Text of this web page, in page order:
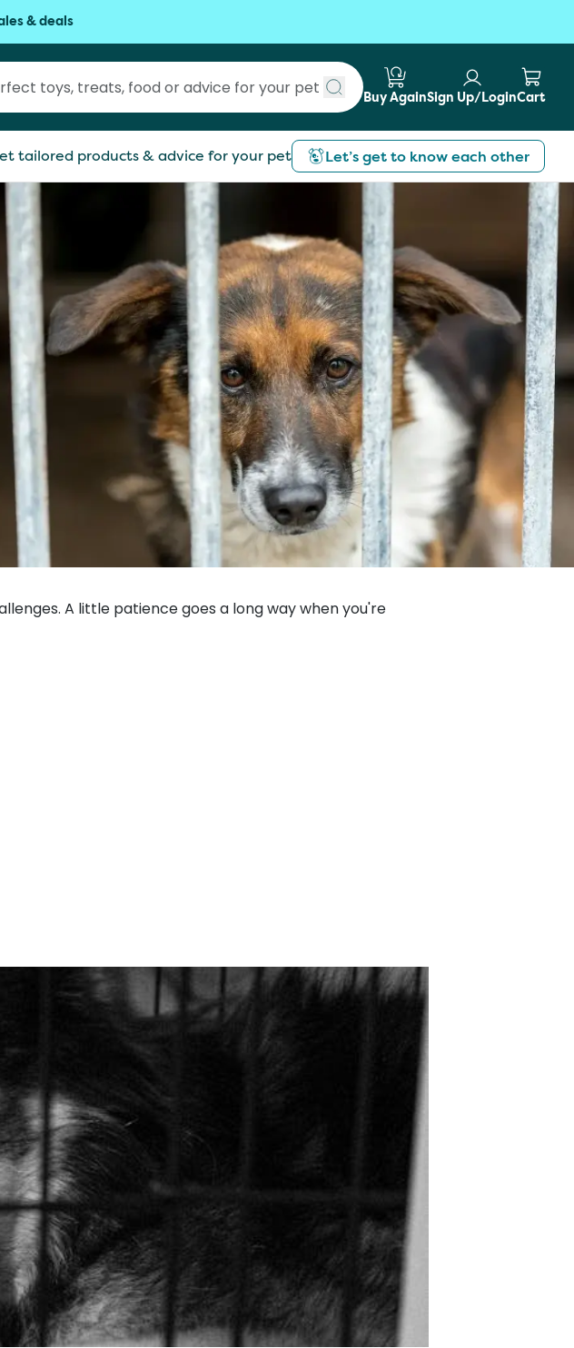
& deals
Submit search
Buy AgainSign Up/LoginCart
tailored products & advice for your pet Let’s get to know each other
A little patience goes a long way when you're